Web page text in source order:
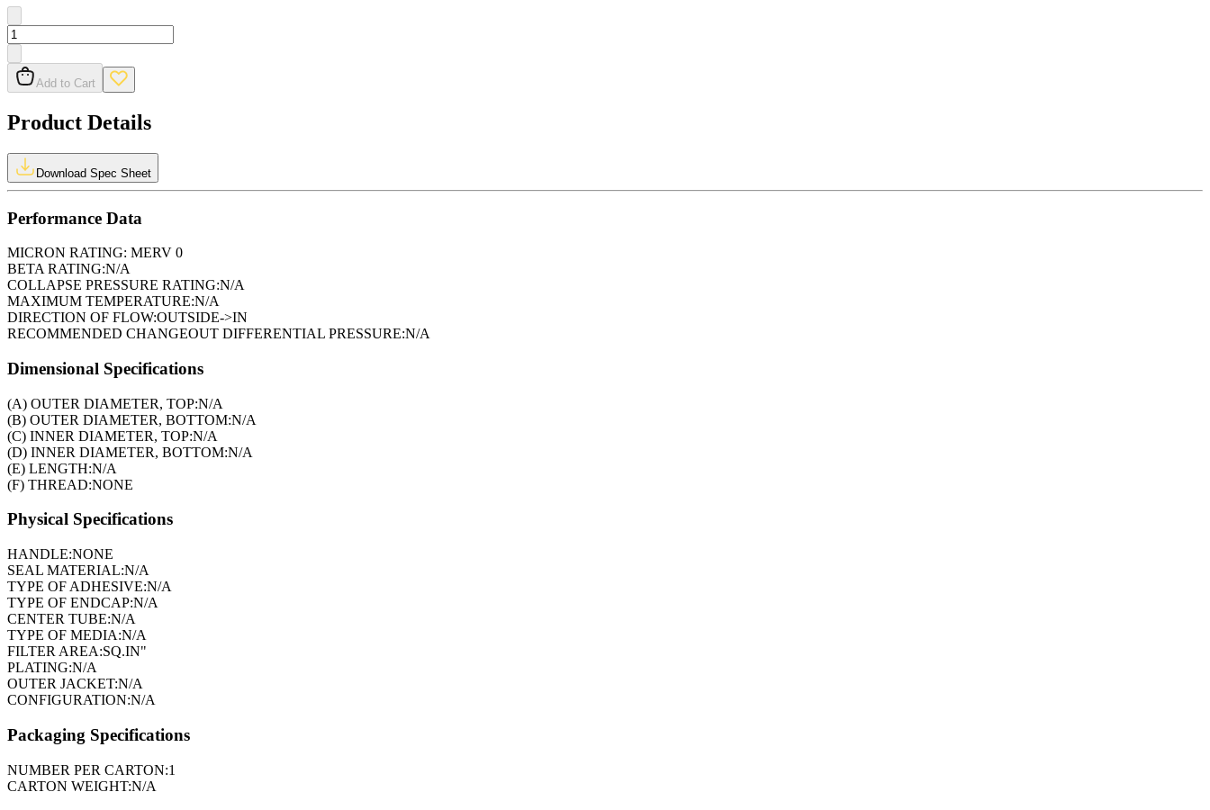
Add to Cart
Product Details
Download Spec Sheet
Performance Data
MICRON RATING: MERV 0
BETA RATING:N/A
COLLAPSE PRESSURE RATING:N/A
MAXIMUM TEMPERATURE:N/A
DIRECTION OF FLOW:OUTSIDE->IN
RECOMMENDED CHANGEOUT DIFFERENTIAL PRESSURE:N/A
Dimensional Specifications
(A) OUTER DIAMETER, TOP:N/A
(B) OUTER DIAMETER, BOTTOM:N/A
(C) INNER DIAMETER, TOP:N/A
(D) INNER DIAMETER, BOTTOM:N/A
(E) LENGTH:N/A
(F) THREAD:NONE
Physical Specifications
HANDLE:NONE
SEAL MATERIAL:N/A
TYPE OF ADHESIVE:N/A
TYPE OF ENDCAP:N/A
CENTER TUBE:N/A
TYPE OF MEDIA:N/A
FILTER AREA:SQ.IN"
PLATING:N/A
OUTER JACKET:N/A
CONFIGURATION:N/A
Packaging Specifications
NUMBER PER CARTON:1
CARTON WEIGHT:N/A